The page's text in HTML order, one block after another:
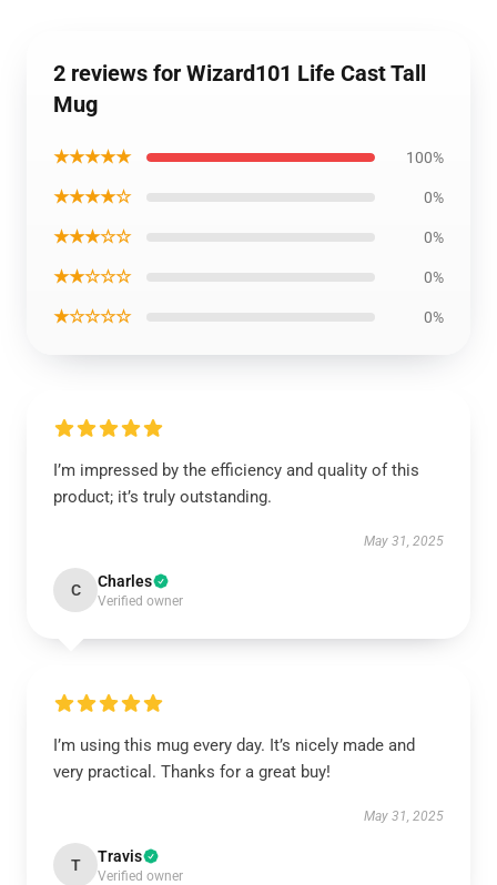
2 reviews for Wizard101 Life Cast Tall
Mug
★★★★★ 100%
★★★★☆ 0%
★★★☆☆ 0%
★★☆☆☆ 0%
★☆☆☆☆ 0%
I’m impressed by the efficiency and quality of this
product; it’s truly outstanding.
May 31, 2025
C Charles
Verified owner
I’m using this mug every day. It’s nicely made and
very practical. Thanks for a great buy!
May 31, 2025
T Travis
Verified owner